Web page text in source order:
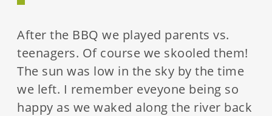
After the BBQ we played parents vs.
teenagers. Of course we skooled them!
The sun was low in the sky by the time
we left. I remember eveyone being so
happy as we waked along the river back